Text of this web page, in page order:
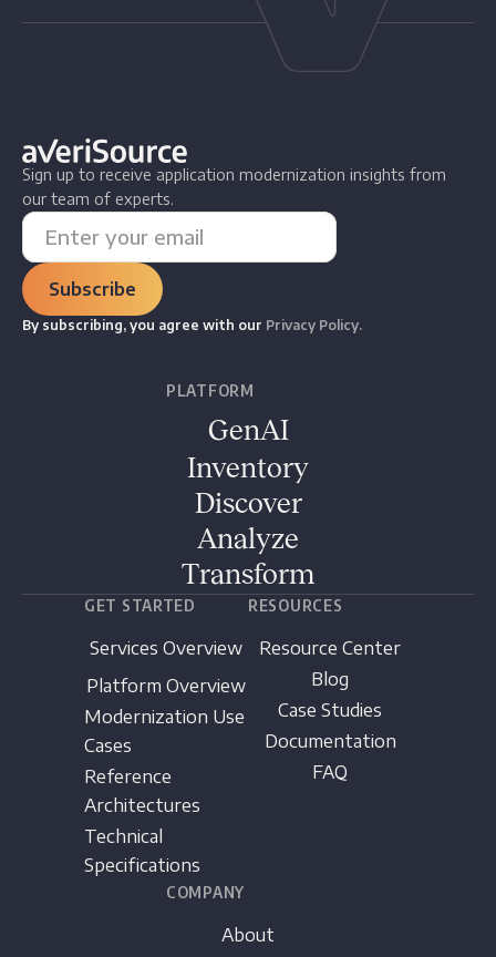
Sign up to receive application modernization insights from
our team of experts.
By subscribing, you agree with our Privacy Policy.
PLATFORM
GenAI
Inventory
Discover
Analyze
Transform
GET STARTED
Services Overview
Platform Overview
Modernization Use
Cases
Reference
Architectures
Technical
Specifications
RESOURCES
Resource Center
Blog
Case Studies
Documentation
FAQ
COMPANY
About